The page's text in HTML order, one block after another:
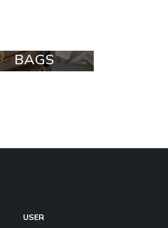
BAGS
USER